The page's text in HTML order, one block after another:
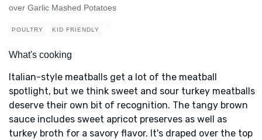
over Garlic Mashed Potatoes
POULTRY KID FRIENDLY
What's cooking
Italian-style meatballs get a lot of the meatball
spotlight, but we think sweet and sour turkey meatballs
deserve their own bit of recognition. The tangy brown
sauce includes sweet apricot preserves as well as
turkey broth for a savory flavor. It's draped over the top